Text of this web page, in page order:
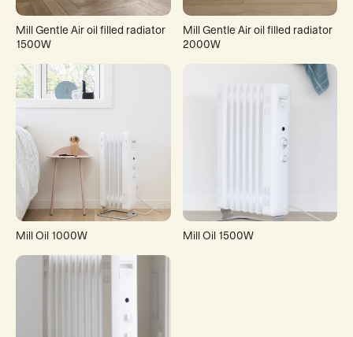
Mill Gentle Air oil filled radiator
1500W
Mill Gentle Air oil filled radiator
2000W
Mill Oil 1000W Mill Oil 1500W